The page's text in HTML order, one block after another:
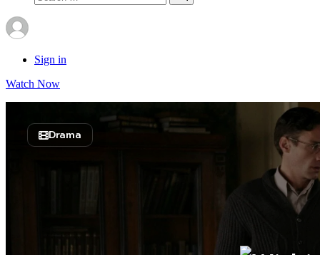
for:
Sign in
Watch Now